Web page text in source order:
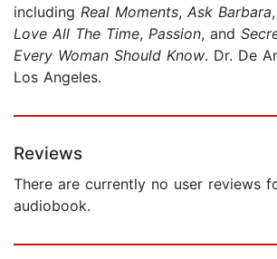
including Real Moments, Ask Barbara,
Love All The Time, Passion, and
Every Woman Should Know. Dr. De
Los Angeles.
Reviews
There are currently no user reviews
audiobook.